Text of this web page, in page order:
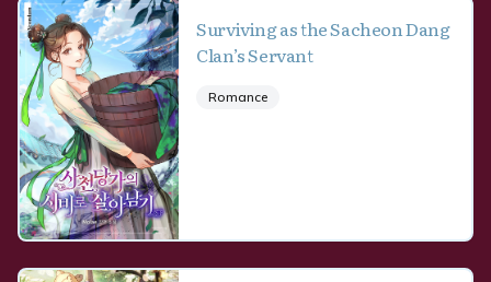
Surviving as the Sacheon Dang
Clan’s Servant
Romance